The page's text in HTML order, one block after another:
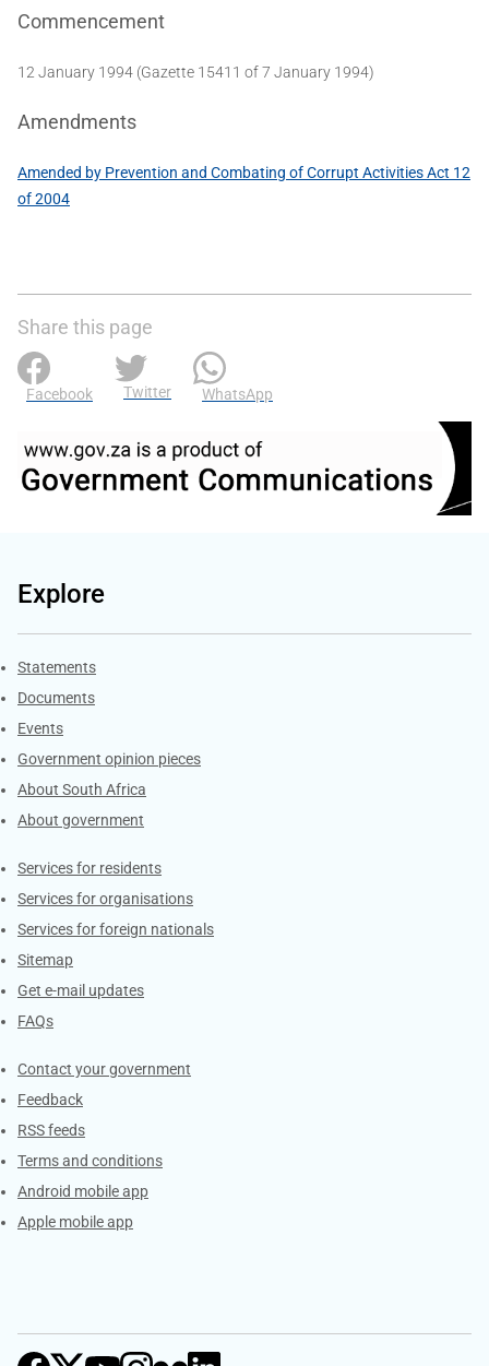
Commencement
12 January 1994 (Gazette 15411 of 7 January 1994)
Amendments
Amended by Prevention and Combating of Corrupt Activities Act 12
of 2004
Share this page
Facebook Twitter WhatsApp
Explore
Explore Gov.za
Statements
Documents
Events
Government opinion pieces
About South Africa
About government
Contacts
Services for residents
Services for organisations
Services for foreign nationals
Sitemap
Get e-mail updates
FAQs
Services
Contact your government
Feedback
RSS feeds
Terms and conditions
Android mobile app
Apple mobile app